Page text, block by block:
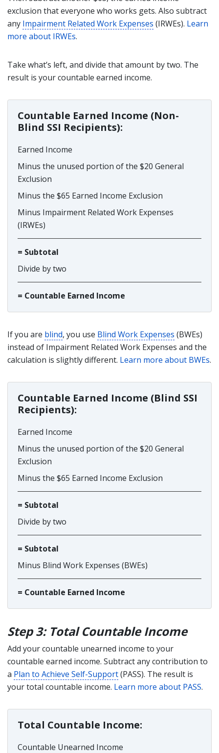
exclusion that everyone who works gets. Also subtract
any Impairment Related Work Expenses (IRWEs). Learn
more about IRWEs.
Take what’s left, and divide that amount by two. The
result is your countable earned income.
Countable Earned Income (Non-
Blind SSI Recipients):
Earned Income
Minus the unused portion of the $20 General
Exclusion
Minus the $65 Earned Income Exclusion
Minus Impairment Related Work Expenses
(IRWEs)
= Subtotal
Divide by two
= Countable Earned Income
If you are blind, you use Blind Work Expenses (BWEs)
instead of Impairment Related Work Expenses and the
calculation is slightly different. Learn more about BWEs.
Countable Earned Income (Blind SSI
Recipients):
Earned Income
Minus the unused portion of the $20 General
Exclusion
Minus the $65 Earned Income Exclusion
= Subtotal
Divide by two
= Subtotal
Minus Blind Work Expenses (BWEs)
= Countable Earned Income
Step 3: Total Countable Income
Add your countable unearned income to your
countable earned income. Subtract any contribution to
a Plan to Achieve Self-Support(PASS). The result is
your total countable income. Learn more about PASS.
Total Countable Income:
Countable Unearned Income